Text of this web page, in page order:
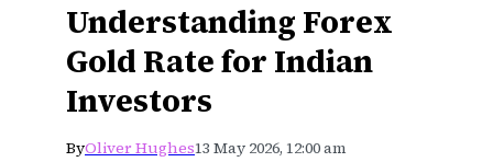
Understanding Forex
Gold Rate for Indian
Investors
ByOliver Hughes13 May 2026, 12:00 am